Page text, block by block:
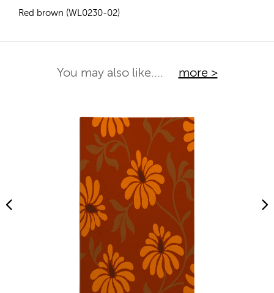
Red brown (WL0230-02)
You may also like.... more >